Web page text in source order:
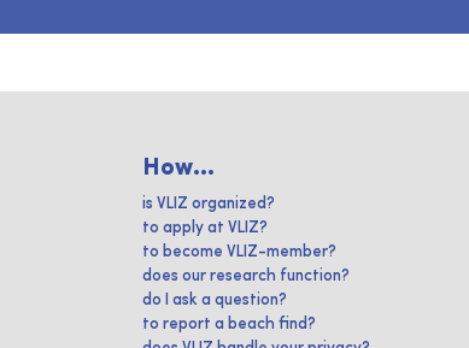
How...
is VLIZ organized?
to apply at VLIZ?
to become VLIZ-member?
does our research function?
do I ask a question?
to report a beach find?